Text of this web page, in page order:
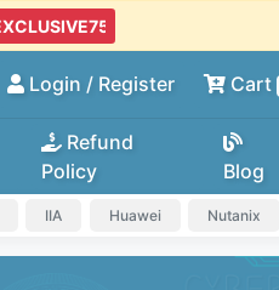
Login / Register Cart
Refund
Policy
Blog
IIA Huawei Nutanix